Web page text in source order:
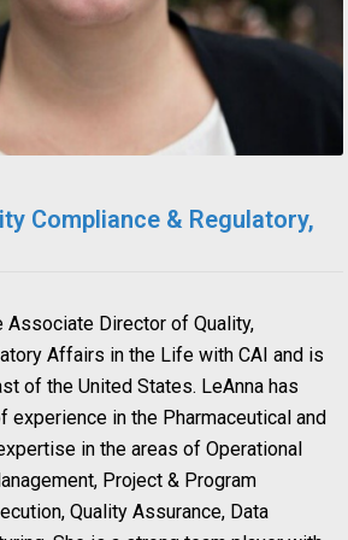
Compliance & Regulatory,
Associate Director of Quality,
Affairs in the Life with CAI and is
of the United States. LeAnna has
experience in the Pharmaceutical and
in the areas of Operational
Project & Program
Quality Assurance, Data